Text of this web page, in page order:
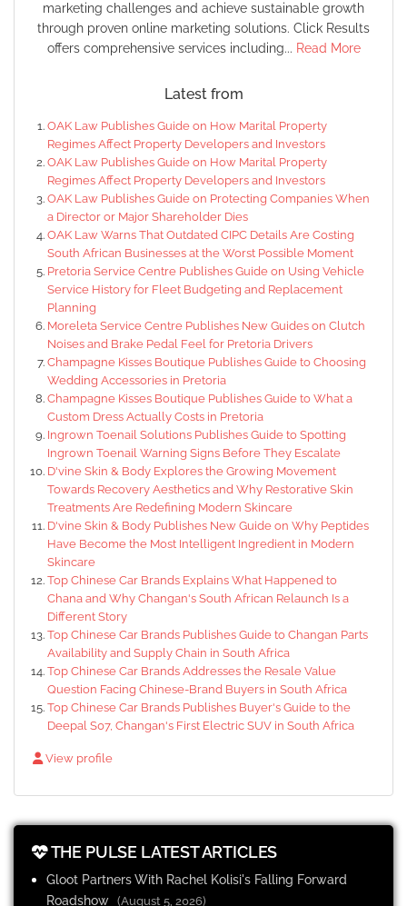
marketing challenges and achieve sustainable growth
through proven online marketing solutions. Click Results
offers comprehensive services including... Read More
Latest from
OAK Law Publishes Guide on How Marital Property
Regimes Affect Property Developers and Investors
OAK Law Publishes Guide on How Marital Property
Regimes Affect Property Developers and Investors
OAK Law Publishes Guide on Protecting Companies When
a Director or Major Shareholder Dies
OAK Law Warns That Outdated CIPC Details Are Costing
South African Businesses at the Worst Possible Moment
Pretoria Service Centre Publishes Guide on Using Vehicle
Service History for Fleet Budgeting and Replacement
Planning
Moreleta Service Centre Publishes New Guides on Clutch
Noises and Brake Pedal Feel for Pretoria Drivers
Champagne Kisses Boutique Publishes Guide to Choosing
Wedding Accessories in Pretoria
Champagne Kisses Boutique Publishes Guide to What a
Custom Dress Actually Costs in Pretoria
Ingrown Toenail Solutions Publishes Guide to Spotting
Ingrown Toenail Warning Signs Before They Escalate
D'vine Skin & Body Explores the Growing Movement
Towards Recovery Aesthetics and Why Restorative Skin
Treatments Are Redefining Modern Skincare
D'vine Skin & Body Publishes New Guide on Why Peptides
Have Become the Most Intelligent Ingredient in Modern
Skincare
Top Chinese Car Brands Explains What Happened to
Chana and Why Changan's South African Relaunch Is a
Different Story
Top Chinese Car Brands Publishes Guide to Changan Parts
Availability and Supply Chain in South Africa
Top Chinese Car Brands Addresses the Resale Value
Question Facing Chinese-Brand Buyers in South Africa
Top Chinese Car Brands Publishes Buyer's Guide to the
Deepal S07, Changan's First Electric SUV in South Africa
View profile
THE PULSE LATEST ARTICLES
Gloot Partners With Rachel Kolisi's Falling Forward
Roadshow (August 5, 2026)